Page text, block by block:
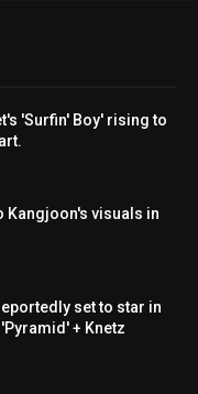
'Surfin' Boy' rising to
Kangjoon's visuals in
set to star in
+ Knetz